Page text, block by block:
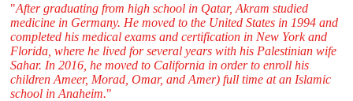
"After graduating from high school in Qatar, Akram studied
medicine in Germany. He moved to the United States in 1994 and
completed his medical exams and certification in New York and
Florida, where he lived for several years with his Palestinian wife
Sahar. In 2016, he moved to California in order to enroll his
children Ameer, Morad, Omar, and Amer) full time at an Islamic
school in Anaheim."